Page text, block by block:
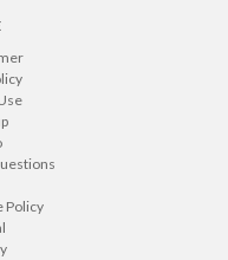
Policy